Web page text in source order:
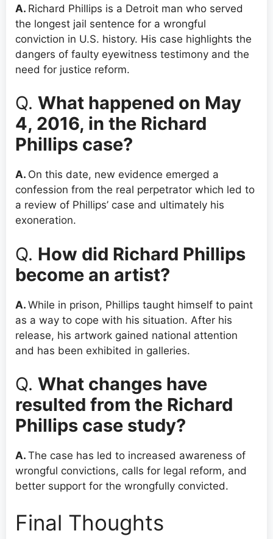
A. Richard Phillips is a Detroit man who served
the longest jail sentence for a wrongful
conviction in U.S. history. His case highlights the
dangers of faulty eyewitness testimony and the
need for justice reform.
Q. What happened on May
4, 2016, in the Richard
Phillips case?
A. On this date, new evidence emerged a
confession from the real perpetrator which led to
a review of Phillips’ case and ultimately his
exoneration.
Q. How did Richard Phillips
become an artist?
A. While in prison, Phillips taught himself to paint
as a way to cope with his situation. After his
release, his artwork gained national attention
and has been exhibited in galleries.
Q. What changes have
resulted from the Richard
Phillips case study?
A. The case has led to increased awareness of
wrongful convictions, calls for legal reform, and
better support for the wrongfully convicted.
Final Thoughts